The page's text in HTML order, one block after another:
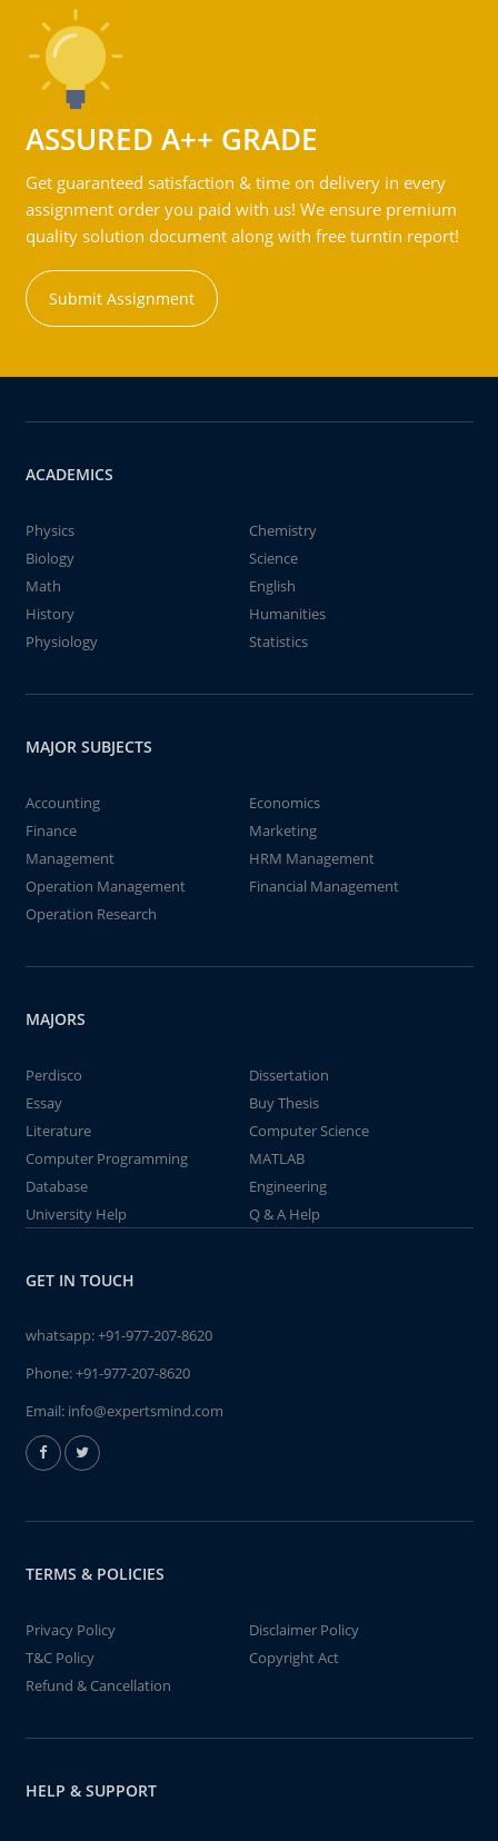
ASSURED A++ GRADE
Get guaranteed satisfaction & time on delivery in every
assignment order you paid with us! We ensure premium
quality solution document along with free turntin report!
Submit Assignment
ACADEMICS
Physics
Chemistry
Biology
Science
Math
English
History
Humanities
Physiology
Statistics
MAJOR SUBJECTS
Accounting
Economics
Finance
Marketing
Management
HRM Management
Operation Management
Financial Management
Operation Research
MAJORS
Perdisco
Dissertation
Essay
Buy Thesis
Literature
Computer Science
Computer Programming
MATLAB
Database
Engineering
University Help
Q & A Help
GET IN TOUCH
whatsapp:+91-977-207-8620
Phone:+91-977-207-8620
Email: info@expertsmind.com
TERMS & POLICIES
Privacy Policy
Disclaimer Policy
T&C Policy
Copyright Act
Refund & Cancellation
HELP & SUPPORT